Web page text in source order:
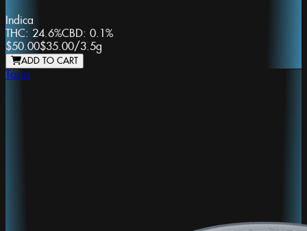
Indica
THC: 24.6%CBD: 0.1%
$50.00$35.00/3.5g
ADD TO CART
Torus